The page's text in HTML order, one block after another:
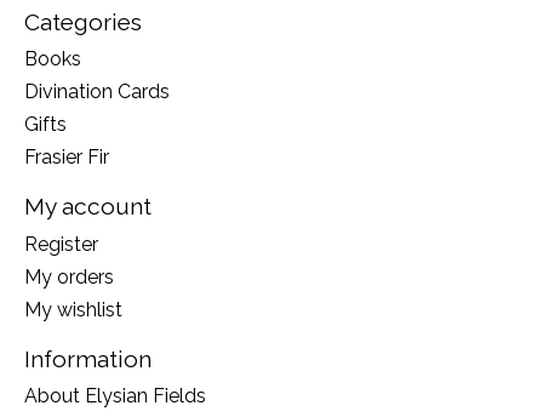
Categories
Books
Divination Cards
Gifts
Frasier Fir
My account
Register
My orders
My wishlist
Information
About Elysian Fields